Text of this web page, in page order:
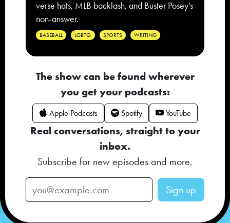
verse hats, MLB backlash, and Buster Posey's
non-answer.
BASEBALL LGBTQ SPORTS WRITING
The show can be found wherever
you get your podcasts:
Apple Podcasts Spotify YouTube
Real conversations, straight to your
inbox.
Subscribe for new episodes and more.
Sign up